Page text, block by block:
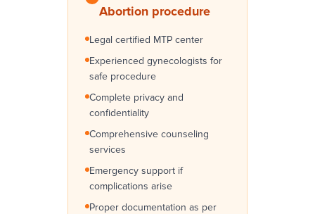
Abortion procedure
Legal certified MTP center
Experienced gynecologists for
safe procedure
Complete privacy and
confidentiality
Comprehensive counseling
services
Emergency support if
complications arise
Proper documentation as per